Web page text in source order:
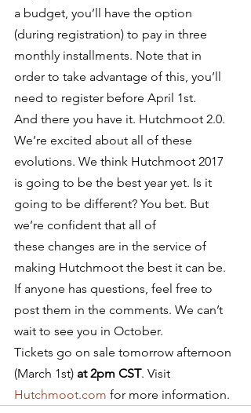
a budget, you’ll have the option
(during registration) to pay in three
monthly installments. Note that in
order to take advantage of this, you’ll
need to register before April 1st.
And there you have it. Hutchmoot 2.0.
We’re excited about all of these
evolutions. We think Hutchmoot 2017
is going to be the best year yet. Is it
going to be different? You bet. But
we’re confident that all of
these changes are in the service of
making Hutchmoot the best it can be.
If anyone has questions, feel free to
post them in the comments. We can’t
wait to see you in October.
Tickets go on sale tomorrow afternoon
(March 1st) at 2pm CST. Visit
Hutchmoot.com for more information.